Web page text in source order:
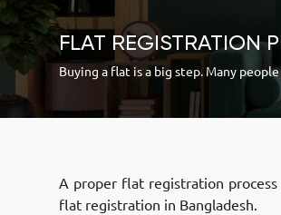
FLAT REGISTRATION
Buying a flat is a big step. Many
A proper flat registration
flat registration in Bangladesh.